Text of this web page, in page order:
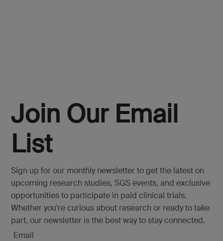
Join Our Email
List
Sign up for our monthly newsletter to get the latest on
upcoming research studies, SGS events, and exclusive
opportunities to participate in paid clinical trials.
Whether you're curious about research or ready to take
part, our newsletter is the best way to stay connected.
Email